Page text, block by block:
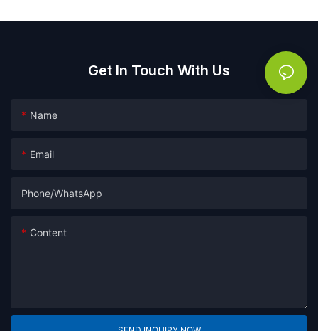
Get In Touch With Us
Name
Email
Phone/whatsApp
Content